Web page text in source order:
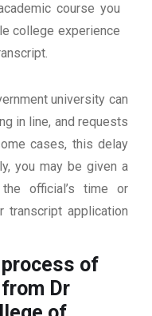
course you
college experience
university can
in line, and requests
cases, this delay
you may be given a
official’s time or
transcript application
of
Dr